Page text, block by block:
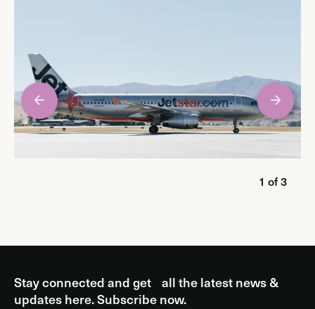
1 of 3
Stay connected and get all the latest news &
updates here. Subscribe now.